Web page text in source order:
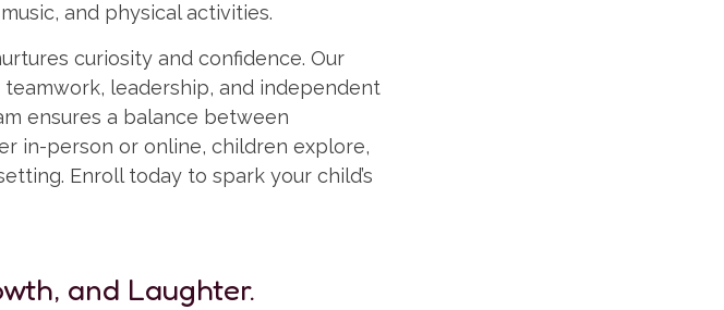
and physical activities.
curiosity and confidence. Our
leadership, and independent
ensures a balance between
in-person or online, children explore,
Enroll today to spark your child’s
and Laughter.